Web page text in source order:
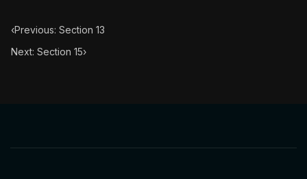
‹Previous: Section 13
Next: Section 15›